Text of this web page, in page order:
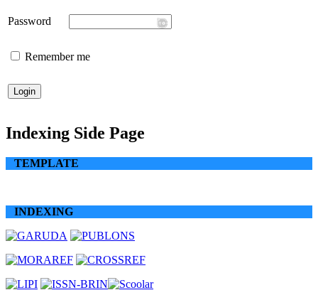
Password
Remember me
Indexing Side Page
TEMPLATE
INDEXING